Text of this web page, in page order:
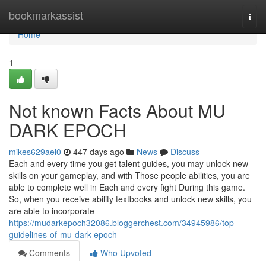
bookmarkassist
Home
Home
1
Not known Facts About MU
DARK EPOCH
mikes629aei0 447 days ago News
Discuss
Each and every time you get talent guides, you may unlock new
skills on your gameplay, and with Those people abilities, you are
able to complete well in Each and every fight During this game.
So, when you receive ability textbooks and unlock new skills, you
are able to incorporate
https://mudarkepoch32086.bloggerchest.com/34945986/top-
guidelines-of-mu-dark-epoch
Comments
Who Upvoted